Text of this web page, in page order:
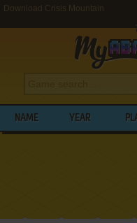
Download Crisis Mountain
NAME YEAR